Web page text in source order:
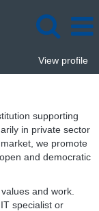
View profile
supporting
in private sector
we promote
and democratic
and work.
specialist or